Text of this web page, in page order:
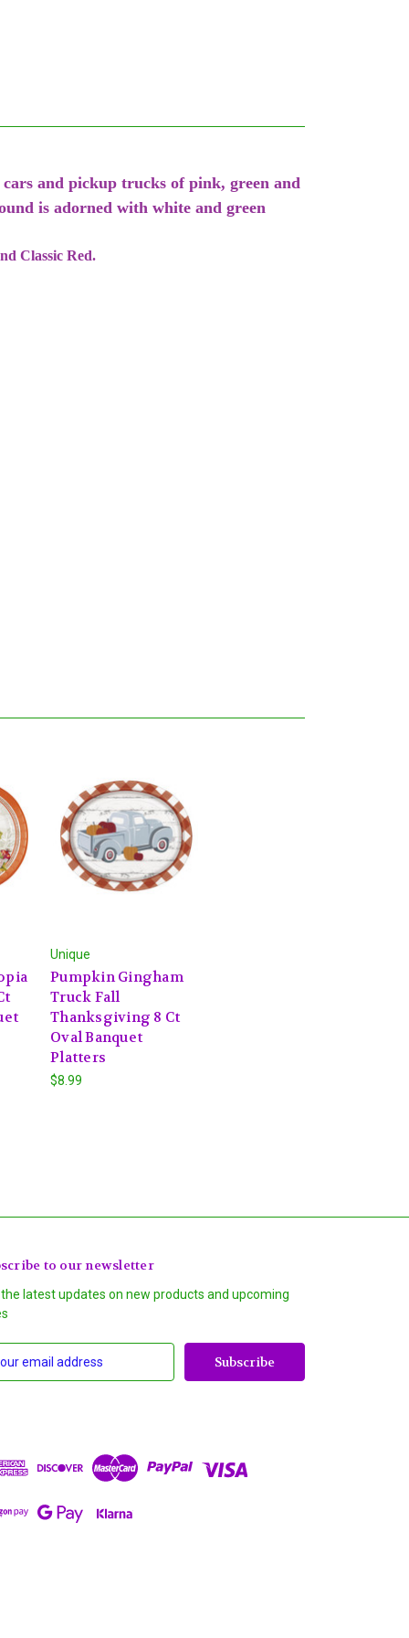
and pickup trucks of pink, green and
is adorned with white and green
Classic Red.
Unique
Pumpkin Gingham
Truck Fall
Thanksgiving 8 Ct
Oval Banquet
Platters
$8.99
to our newsletter
latest updates on new products and upcoming